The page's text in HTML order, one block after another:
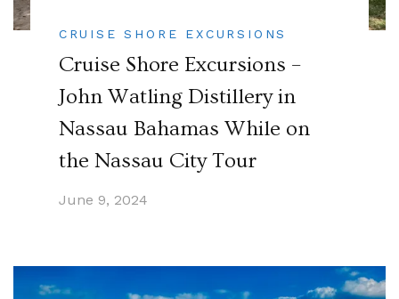
CRUISE SHORE EXCURSIONS
Cruise Shore Excursions –
John Watling Distillery in
Nassau Bahamas While on
the Nassau City Tour
June 9, 2024